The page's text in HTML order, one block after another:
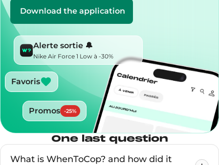
Download the application
Alerte sortie 🔔
Nike Air Force 1 Low à -30%
Favoris
Promos -25%
One last question
What is WhenToCop? and how did it